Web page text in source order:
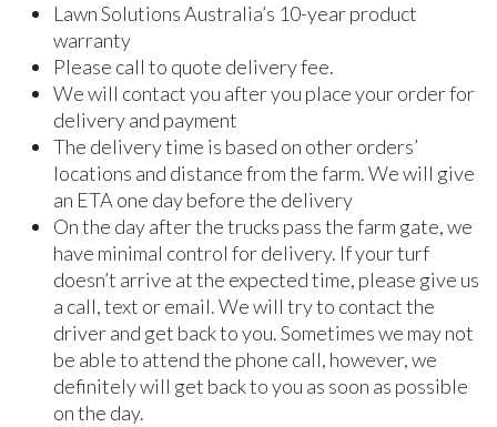
Lawn Solutions Australia’s 10-year product
warranty
Please call to quote delivery fee.
We will contact you after you place your order for
delivery and payment
The delivery time is based on other orders’
locations and distance from the farm. We will give
an ETA one day before the delivery
On the day after the trucks pass the farm gate, we
have minimal control for delivery. If your turf
doesn’t arrive at the expected time, please give us
a call, text or email. We will try to contact the
driver and get back to you. Sometimes we may not
be able to attend the phone call, however, we
definitely will get back to you as soon as possible
on the day.